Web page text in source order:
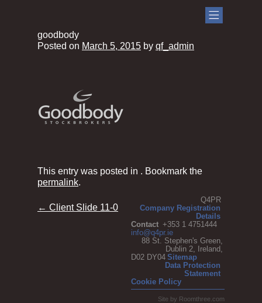
goodbody
Posted on March 5, 2015 by qf_admin
This entry was posted in . Bookmark the
permalink.
Post
← Client Slide 11-0
Q4PR
Company Registration
Details
Contact +353 1 4751444
info@q4pr.ie
88 St. Stephen's Green,
Dublin 2, Ireland,
D02 DY04 Sitemap
Data Protection
Statement
Cookie Policy
Site by Roomthree.com